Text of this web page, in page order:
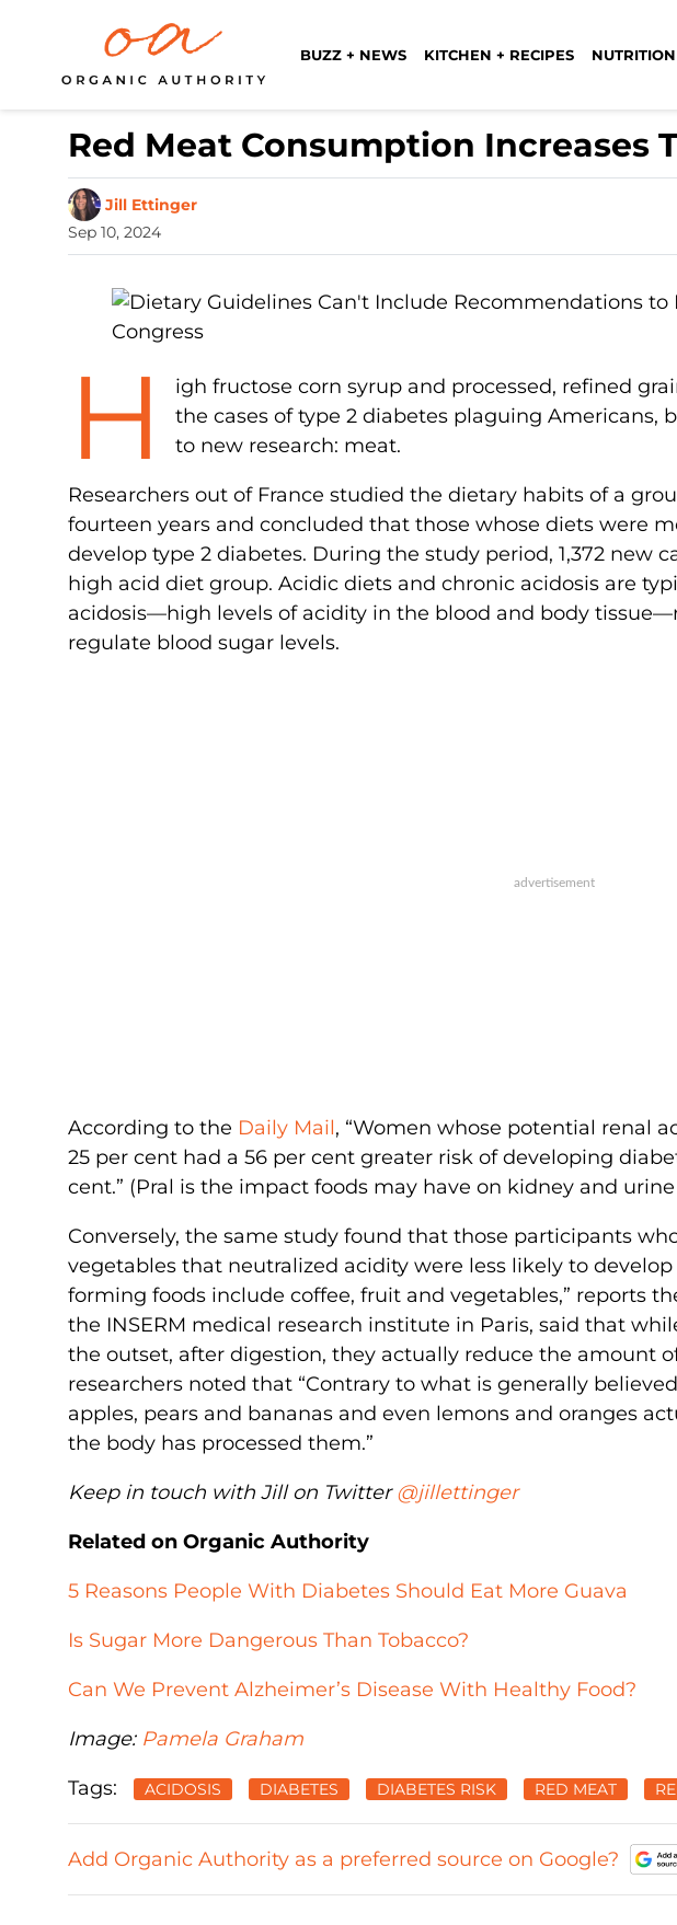
BUZZ + NEWS KITCHEN + RECIPES
Red Meat Consumption Increases
Jill Ettinger
Sep 10, 2024
H
igh fructose corn syrup and processed, refined
the cases of type 2 diabetes plaguing Americans,
to new research: meat.
Researchers out of France studied the dietary habits of a
fourteen years and concluded that those whose diets were
develop type 2 diabetes. During the study period, 1,372 new
high acid diet group. Acidic diets and chronic acidosis are
acidosis—high levels of acidity in the blood and body
regulate blood sugar levels.
According to the Daily Mail, “Women whose potential renal
25 per cent had a 56 per cent greater risk of developing
cent.” (Pral is the impact foods may have on kidney and urine
Conversely, the same study found that those participants
vegetables that neutralized acidity were less likely to develop
forming foods include coffee, fruit and vegetables,” reports
the INSERM medical research institute in Paris, said that
the outset, after digestion, they actually reduce the amount
researchers noted that “Contrary to what is generally
apples, pears and bananas and even lemons and oranges
the body has processed them.”
Keep in touch with Jill on Twitter@jillettinger
Related on Organic Authority
5 Reasons People With Diabetes Should Eat More Guava
Is Sugar More Dangerous Than Tobacco?
Can We Prevent Alzheimer’s Disease With Healthy Food?
Image:Pamela Graham
Tags: ACIDOSIS DIABETES DIABETES RISK RED MEAT
Add Organic Authority as a preferred source on Google?